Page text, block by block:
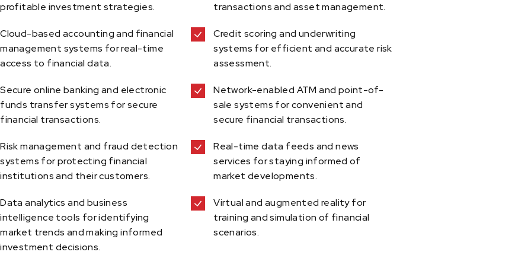
profitable investment strategies.
Cloud-based accounting and financial
management systems for real-time
access to financial data.
Secure online banking and electronic
funds transfer systems for secure
financial transactions.
Risk management and fraud detection
systems for protecting financial
institutions and their customers.
Data analytics and business
intelligence tools for identifying
market trends and making informed
investment decisions.
transactions and asset management.
Credit scoring and underwriting
systems for efficient and accurate risk
assessment.
Network-enabled ATM and point-of-
sale systems for convenient and
secure financial transactions.
Real-time data feeds and news
services for staying informed of
market developments.
Virtual and augmented reality for
training and simulation of financial
scenarios.